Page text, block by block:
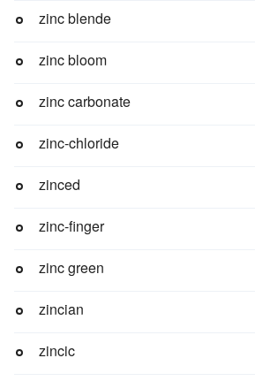
zinc blende
zinc bloom
zinc carbonate
zinc-chloride
zinced
zinc-finger
zinc green
zincian
zincic